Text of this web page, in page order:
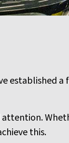
established a
this.